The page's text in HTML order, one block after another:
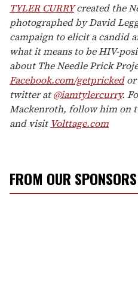
TYLER CURRYcreated the
photographed by David
campaign to elicit a candid
what it means to be HIV-
about The Needle Prick
Facebook.com/getprickedor
twitter at@iamtylercurry.
Mackenroth, follow him on
and visit Volttage.com
FROM OUR SPONSORS